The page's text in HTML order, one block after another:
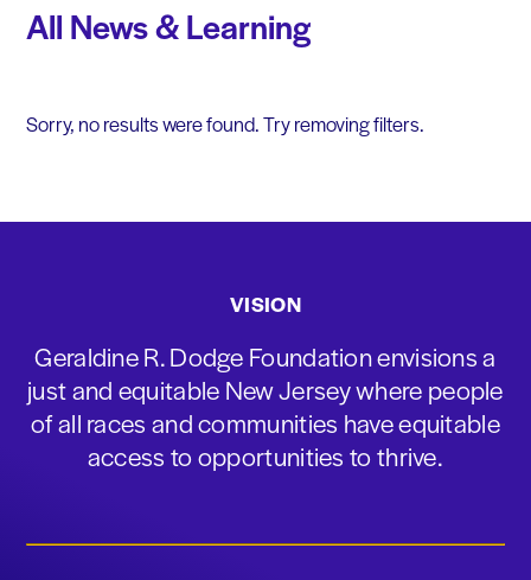
All News & Learning
Sorry, no results were found. Try removing filters.
VISION
Geraldine R. Dodge Foundation envisions a
just and equitable New Jersey where people
of all races and communities have equitable
access to opportunities to thrive.